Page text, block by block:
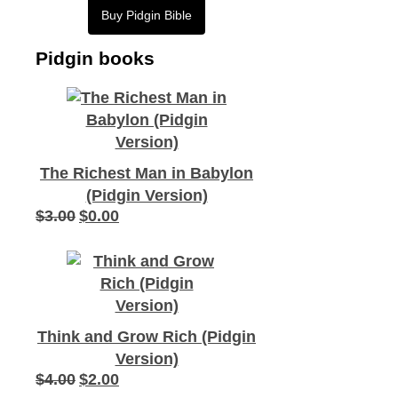
Buy Pidgin Bible
Pidgin books
The Richest Man in Babylon
(Pidgin Version)
$3.00 Original
was:
$3.00.
$0.00Current
$0.00.
Think and Grow Rich (Pidgin
Version)
$4.00 Original
$2.00Current